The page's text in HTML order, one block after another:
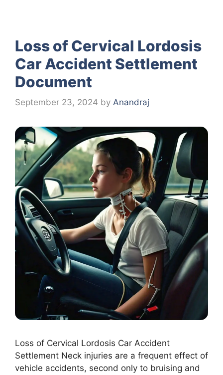
Loss of Cervical Lordosis
Car Accident Settlement
Document
September 23, 2024 by Anandraj
Loss of Cervical Lordosis Car Accident
Settlement Neck injuries are a frequent effect of
vehicle accidents, second only to bruising and